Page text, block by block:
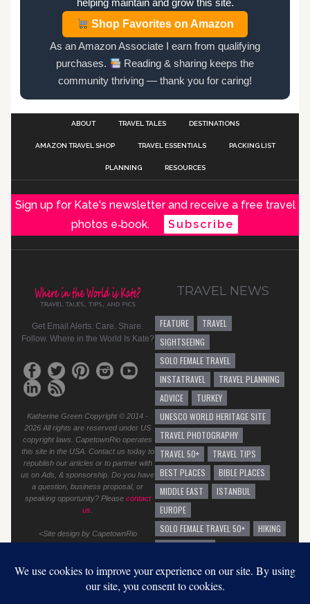
Shop Favorites on Amazon
As an Amazon Associate I earn from qualifying
purchases.
Reading & sharing keeps the
community thriving — thank you for caring!
ABOUT TRAVEL TALES DESTINATIONS
AMAZON TRAVEL SHOP TRAVEL ESSENTIALS PACKING LIST
PLANNING RESOURCES
Sign up for Kate's newsletter and receive a free travel
photos e‑book.
Subscribe
Get Email Alerts. Care. Share.
Follow. Where in the World Is Kate?
Katherine Green Copyright © 2014 -
2026 All rights are reserved under US
copyright laws. CapetownRio operates
this site in the USA. Contact us today to
republish our articles or to partner with
us on Ads, & sponsorship. Do you have
a question, business proposal, or
speaking opportunity? Please contact
us
<Site design by CapetownRio
TRAVEL NEWS
FEATURE
TRAVEL
SIGHTSEEING
SOLO FEMALE TRAVEL
INSTATRAVEL
TRAVEL PLANNING
ADVICE
TURKEY
UNESCO WORLD HERITAGE SITE
TRAVEL PHOTOGRAPHY
TRAVEL 50+
TRAVEL TIPS
BEST PLACES
BIBLE PLACES
MIDDLE EAST
ISTANBUL
EUROPE
SOLO FEMALE TRAVEL 50+
HIKING
GENERAL TRAVEL ADVICE
EUROPEAN VACATION